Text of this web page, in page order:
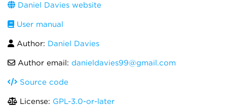
Daniel Davies website
User manual
Author: Daniel Davies
Author email: danieldavies99@gmail.com
Source code
License: GPL-3.0-or-later